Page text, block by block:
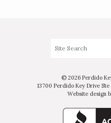
© 2026 Perdido
13700 Perdido Key Drive Ste
Website design